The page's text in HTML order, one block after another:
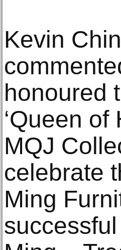
Kevin
honoured
‘Queen
MQJ
celebrate
Ming